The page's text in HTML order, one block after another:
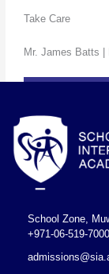
Take Care
Mr. James Batts |
← Previous Post
School Zone,
+971-06-519-7000